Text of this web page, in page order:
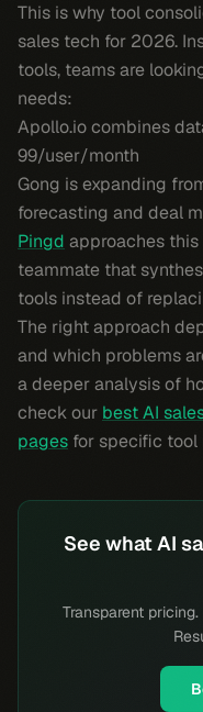
This is why tool
sales tech for 2026.
tools, teams are
needs:
Apollo.io combines
99/user/month
Gong is expanding
forecasting and deal
Pingd approaches
teammate that
tools instead of
The right approach
and which problems
a deeper analysis of
check our best AI
pages for specific tool
See what AI
Transparent